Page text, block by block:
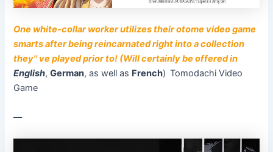
One white-collar worker utilizes their otome video game
smarts after being reincarnated right into a collection
they'' ve played prior to! (Will certainly be offered in
English,German, as well as French) Tomodachi Video
Game
––